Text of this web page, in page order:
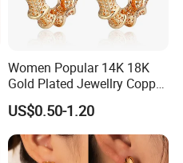
Women Popular 14K 18K
Gold Plated Jewellry Copper
Alloy Big Size Hoop Earring
US$0.50-1.20